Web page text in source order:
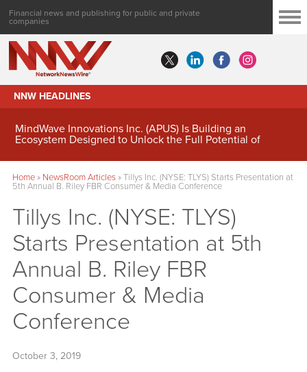
Financial news and publishing for public and private
companies
NNW HEADLINES
MindWave Innovations Inc. (APUS) Is Building an
Ecosystem Designed to Unlock the Full Potential of
Home» NewsRoom Articles»Tillys Inc. (NYSE: TLYS) Starts Presentation at
5th Annual B. Riley FBR Consumer & Media Conference
Tillys Inc. (NYSE: TLYS)
Starts Presentation at 5th
Annual B. Riley FBR
Consumer & Media
Conference
October 3, 2019